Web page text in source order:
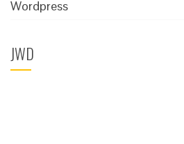
Wordpress
JWD